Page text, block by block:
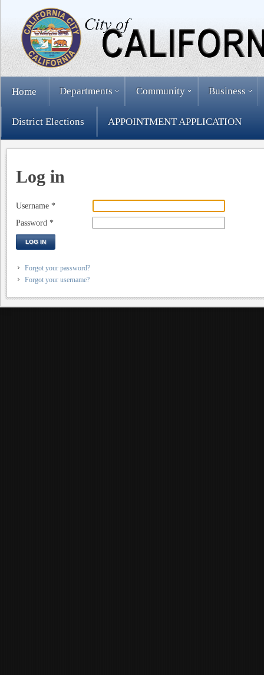
Home Departments Community Business
District Elections APPOINTMENT APPLICATION
Log in
Username *
Password *
LOG IN
Forgot your password?
Forgot your username?